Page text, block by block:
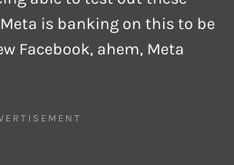
is banking on this to be
Facebook, ahem, Meta